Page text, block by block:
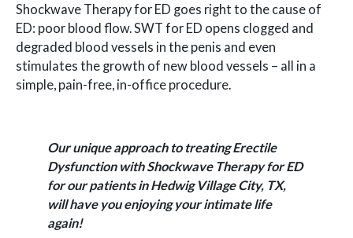
Shockwave Therapy for ED goes right to the cause of
ED: poor blood flow. SWT for ED opens clogged and
degraded blood vessels in the penis and even
stimulates the growth of new blood vessels – all in a
simple, pain-free, in-office procedure.
Our unique approach to treating Erectile
Dysfunction with Shockwave Therapy for ED
for our patients in Hedwig Village City, TX,
will have you enjoying your intimate life
again!